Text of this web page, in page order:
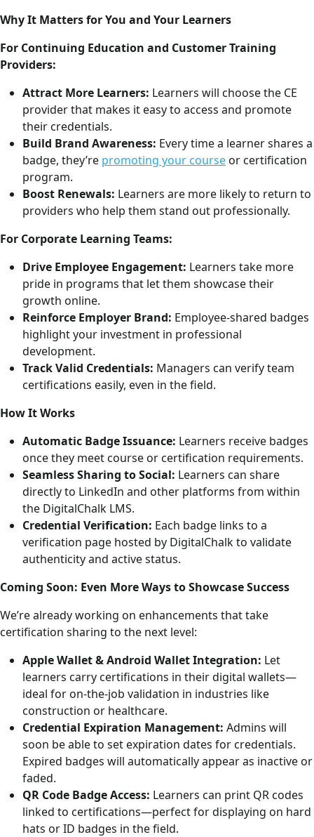
Why It Matters for You and Your Learners
For Continuing Education and Customer Training
Providers:
Attract More Learners: Learners will choose the CE
provider that makes it easy to access and promote
their credentials.
Build Brand Awareness: Every time a learner shares a
badge, they’re promoting your courseor certification
program.
Boost Renewals: Learners are more likely to return to
providers who help them stand out professionally.
For Corporate Learning Teams:
Drive Employee Engagement: Learners take more
pride in programs that let them showcase their
growth online.
Reinforce Employer Brand: Employee-shared badges
highlight your investment in professional
development.
Track Valid Credentials: Managers can verify team
certifications easily, even in the field.
How It Works
Automatic Badge Issuance: Learners receive badges
once they meet course or certification requirements.
Seamless Sharing to Social: Learners can share
directly to LinkedIn and other platforms from within
the DigitalChalk LMS.
Credential Verification: Each badge links to a
verification page hosted by DigitalChalk to validate
authenticity and active status.
Coming Soon: Even More Ways to Showcase Success
We’re already working on enhancements that take
certification sharing to the next level:
Apple Wallet & Android Wallet Integration: Let
learners carry certifications in their digital wallets—
ideal for on-the-job validation in industries like
construction or healthcare.
Credential Expiration Management: Admins will
soon be able to set expiration dates for credentials.
Expired badges will automatically appear as inactive or
faded.
QR Code Badge Access: Learners can print QR codes
linked to certifications—perfect for displaying on hard
hats or ID badges in the field.